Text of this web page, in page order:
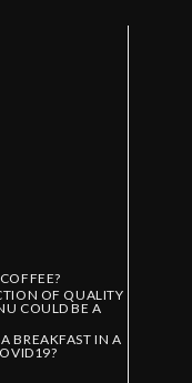
OF QUALITY
COULD BE A
BREAKFAST IN A